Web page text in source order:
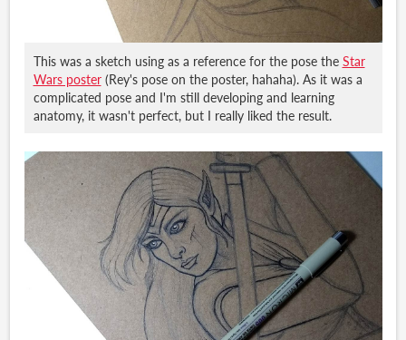
This was a sketch using as a reference for the pose the Star
Wars poster(Rey's pose on the poster, hahaha). As it was a
complicated pose and I'm still developing and learning
anatomy, it wasn't perfect, but I really liked the result.